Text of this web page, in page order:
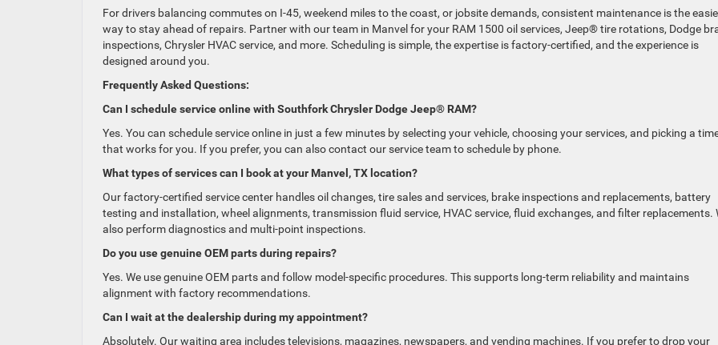
For drivers balancing commutes on I-45, weekend miles to the coast, or jobsite demands, consistent maintenance is the
way to stay ahead of repairs. Partner with our team in Manvel for your RAM 1500 oil services, Jeep® tire rotations, Dodge
inspections, Chrysler HVAC service, and more. Scheduling is simple, the expertise is factory-certified, and the experience is
designed around you.
Frequently Asked Questions:
Can I schedule service online with Southfork Chrysler Dodge Jeep® RAM?
Yes. You can schedule service online in just a few minutes by selecting your vehicle, choosing your services, and picking a
that works for you. If you prefer, you can also contact our service team to schedule by phone.
What types of services can I book at your Manvel, TX location?
Our factory-certified service center handles oil changes, tire sales and services, brake inspections and replacements, battery
testing and installation, wheel alignments, transmission fluid service, HVAC service, fluid exchanges, and filter replacements.
also perform diagnostics and multi-point inspections.
Do you use genuine OEM parts during repairs?
Yes. We use genuine OEM parts and follow model-specific procedures. This supports long-term reliability and maintains
alignment with factory recommendations.
Can I wait at the dealership during my appointment?
Absolutely. Our waiting area includes televisions, magazines, newspapers, and vending machines. If you prefer to drop your